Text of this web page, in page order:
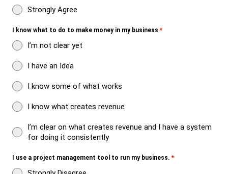
Strongly Agree
I know what to do to make money in my business *
I’m not clear yet
I have an Idea
I know some of what works
I know what creates revenue
I’m clear on what creates revenue and I have a system
for doing it consistently
I use a project management tool to run my business. *